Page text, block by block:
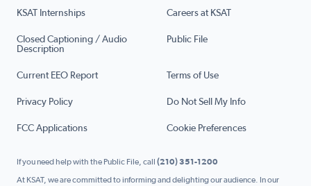
KSAT Internships Careers at KSAT
Closed Captioning / Audio
Description
Public File
Current EEO Report Terms of Use
Privacy Policy Do Not Sell My Info
FCC Applications Cookie Preferences
If you need help with the Public File, call (210) 351-1200
At KSAT, we are committed to informing and delighting our audience. In our